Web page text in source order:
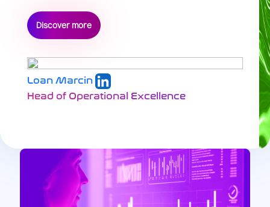
Discover more
Loan Marcin
Head of Operational Excellence